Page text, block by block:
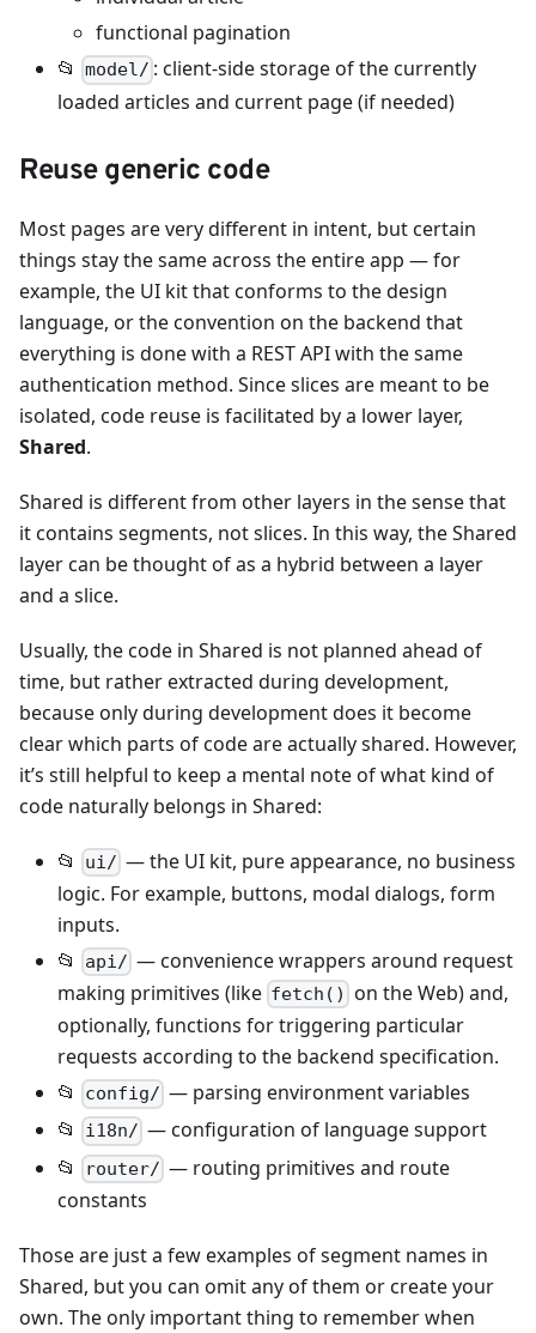
functional pagination
📂
model/ : client-side storage of the currently
loaded articles and current page (if needed)
Reuse generic code
Most pages are very different in intent, but certain
things stay the same across the entire app — for
example, the UI kit that conforms to the design
language, or the convention on the backend that
everything is done with a REST API with the same
authentication method. Since slices are meant to be
isolated, code reuse is facilitated by a lower layer,
Shared.
Shared is different from other layers in the sense that
it contains segments, not slices. In this way, the Shared
layer can be thought of as a hybrid between a layer
and a slice.
Usually, the code in Shared is not planned ahead of
time, but rather extracted during development,
because only during development does it become
clear which parts of code are actually shared. However,
it’s still helpful to keep a mental note of what kind of
code naturally belongs in Shared:
📂 ui/ — the UI kit, pure appearance, no business
logic. For example, buttons, modal dialogs, form
inputs.
📂
api/ — convenience wrappers around request
making primitives (like fetch() on the Web) and,
optionally, functions for triggering particular
requests according to the backend specification.
📂
config/ — parsing environment variables
📂
i18n/ — configuration of language support
📂
router/ — routing primitives and route
constants
Those are just a few examples of segment names in
Shared, but you can omit any of them or create your
own. The only important thing to remember when